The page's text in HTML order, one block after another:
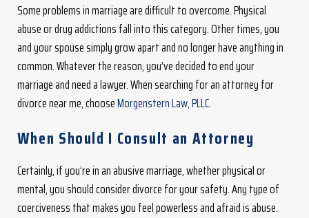
Some problems in marriage are difficult to overcome. Physical
abuse or drug addictions fall into this category. Other times, you
and your spouse simply grow apart and no longer have anything in
common. Whatever the reason, you’ve decided to end your
marriage and need a lawyer. When searching for an attorney for
divorce near me, chooseMorgenstern Law, PLLC.
When Should I Consult an Attorney
Certainly, if you’re in an abusive marriage, whether physical or
mental, you should consider divorce for your safety. Any type of
coerciveness that makes you feel powerless and afraid is abuse.